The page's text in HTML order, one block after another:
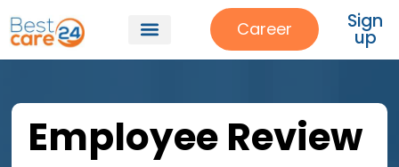
Career Sign
up
Employee Review